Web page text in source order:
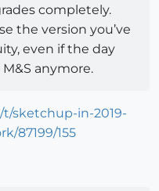
completely.
the version you’ve
even if the day
anymore.
sketchup-in-2019-
87199/155